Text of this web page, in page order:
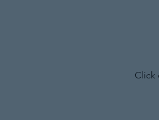
Click